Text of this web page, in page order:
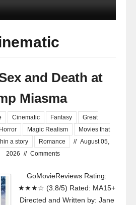
and Death at
Miasma
Cinematic Fantasy
Great
Horror Magic Realism
Movies that
a story
Romance // August 05,
2026 // Comments
GoMovieReviews Rating:
★★★☆ (3.8/5) Rated: MA15+
Directed and Written by: Jane